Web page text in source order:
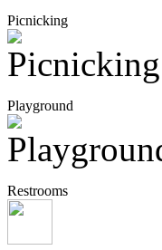
Picnicking
Playground
Restrooms